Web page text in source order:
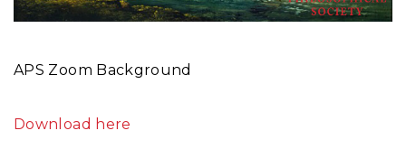
APS Zoom Background
Download here